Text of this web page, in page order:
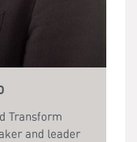
Transform
and leader